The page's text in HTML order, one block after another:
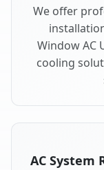
We offer
Window AC
cooling
AC System